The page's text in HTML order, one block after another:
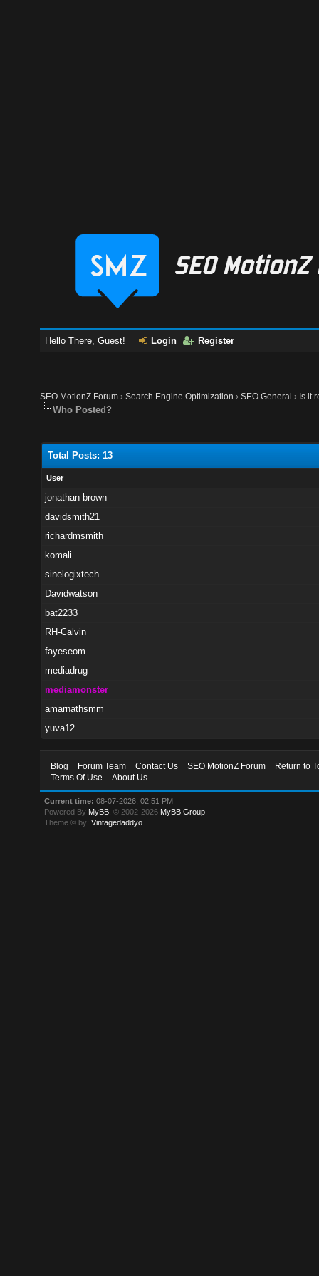
Hello There, Guest! Login Register
SEO MotionZ Forum ›Search Engine Optimization ›SEO General › Is it
Who Posted?
Total Posts: 13
User
jonathan brown
davidsmith21
richardmsmith
komali
sinelogixtech
Davidwatson
bat2233
RH-Calvin
fayeseom
mediadrug
mediamonster
amarnathsmm
yuva12
Blog Forum Team Contact Us SEO MotionZ Forum
Return to
Terms Of Use
About Us
Current time: 08-07-2026, 02:51 PM
Powered By MyBB , © 2002-2026 MyBB Group
Theme © by:Vintagedaddyo